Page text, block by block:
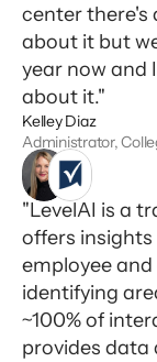
center there's
about it but
year now and
about it."
Kelley Diaz
Administrator,
"LevelAI is a
offers
employee
identifying
~100% of
provides